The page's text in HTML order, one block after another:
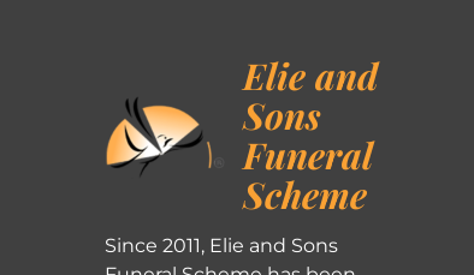
Elie and
Sons
Funeral
Scheme
Since 2011, Elie and Sons